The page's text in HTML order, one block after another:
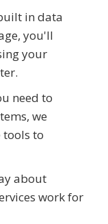
in data
you'll
your
need to
we
tools to
about
work for